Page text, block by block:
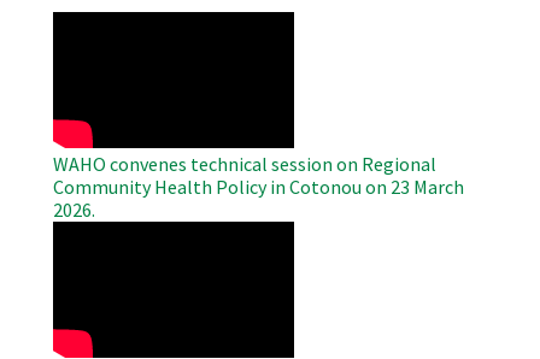
WAHO convenes technical session on Regional
Community Health Policy in Cotonou on 23 March
2026.